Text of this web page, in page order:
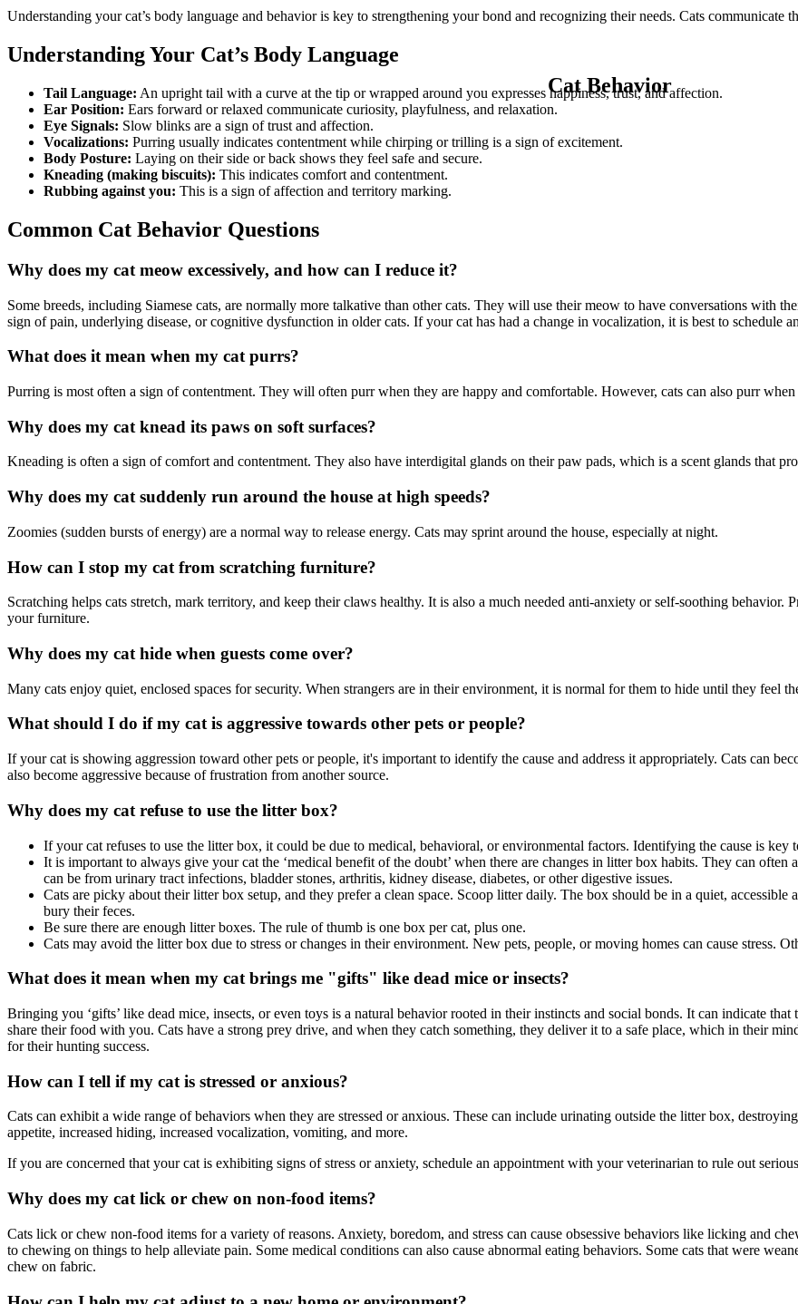
Cat Behavior
Understanding your cat’s body language and behavior is key to strengthening your bond and recognizing their needs. Cats communicate
Understanding Your Cat’s Body Language
Tail Language: An upright tail with a curve at the tip or wrapped around you expresses happiness, trust, and affection.
Ear Position: Ears forward or relaxed communicate curiosity, playfulness, and relaxation.
Eye Signals: Slow blinks are a sign of trust and affection.
Vocalizations: Purring usually indicates contentment while chirping or trilling is a sign of excitement.
Body Posture: Laying on their side or back shows they feel safe and secure.
Kneading (making biscuits): This indicates comfort and contentment.
Rubbing against you: This is a sign of affection and territory marking.
Common Cat Behavior Questions
Why does my cat meow excessively, and how can I reduce it?
Some breeds, including Siamese cats, are normally more talkative than other cats. They will use their meow to have conversations with
sign of pain, underlying disease, or cognitive dysfunction in older cats. If your cat has had a change in vocalization, it is best to schedule
What does it mean when my cat purrs?
Purring is most often a sign of contentment. They will often purr when they are happy and comfortable. However, cats can also purr when
Why does my cat knead its paws on soft surfaces?
Kneading is often a sign of comfort and contentment. They also have interdigital glands on their paw pads, which is a scent glands that
Why does my cat suddenly run around the house at high speeds?
Zoomies (sudden bursts of energy) are a normal way to release energy. Cats may sprint around the house, especially at night.
How can I stop my cat from scratching furniture?
Scratching helps cats stretch, mark territory, and keep their claws healthy. It is also a much needed anti-anxiety or self-soothing behavior.
your furniture.
Why does my cat hide when guests come over?
Many cats enjoy quiet, enclosed spaces for security. When strangers are in their environment, it is normal for them to hide until they feel
What should I do if my cat is aggressive towards other pets or people?
If your cat is showing aggression toward other pets or people, it's important to identify the cause and address it appropriately. Cats can
also become aggressive because of frustration from another source.
Why does my cat refuse to use the litter box?
If your cat refuses to use the litter box, it could be due to medical, behavioral, or environmental factors. Identifying the cause is key
It is important to always give your cat the ‘medical benefit of the doubt’ when there are changes in litter box habits. They can
can be from urinary tract infections, bladder stones, arthritis, kidney disease, diabetes, or other digestive issues.
Cats are picky about their litter box setup, and they prefer a clean space. Scoop litter daily. The box should be in a quiet, accessible
bury their feces.
Be sure there are enough litter boxes. The rule of thumb is one box per cat, plus one.
Cats may avoid the litter box due to stress or changes in their environment. New pets, people, or moving homes can cause stress.
What does it mean when my cat brings me "gifts" like dead mice or insects?
Bringing you ‘gifts’ like dead mice, insects, or even toys is a natural behavior rooted in their instincts and social bonds. It can indicate
share their food with you. Cats have a strong prey drive, and when they catch something, they deliver it to a safe place, which in their
for their hunting success.
How can I tell if my cat is stressed or anxious?
Cats can exhibit a wide range of behaviors when they are stressed or anxious. These can include urinating outside the litter box,
appetite, increased hiding, increased vocalization, vomiting, and more.
If you are concerned that your cat is exhibiting signs of stress or anxiety, schedule an appointment with your veterinarian to rule out
Why does my cat lick or chew on non-food items?
Cats lick or chew non-food items for a variety of reasons. Anxiety, boredom, and stress can cause obsessive behaviors like licking and
to chewing on things to help alleviate pain. Some medical conditions can also cause abnormal eating behaviors. Some cats that were
chew on fabric.